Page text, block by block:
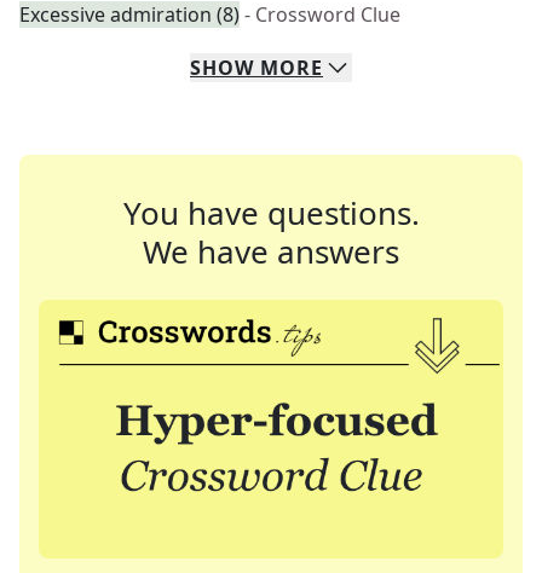
Excessive admiration (8)- Crossword Clue
SHOW MORE
You have questions.
We have answers